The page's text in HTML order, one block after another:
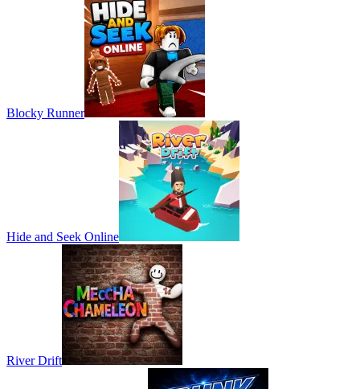
Blocky Runner
Hide and Seek Online
River Drift